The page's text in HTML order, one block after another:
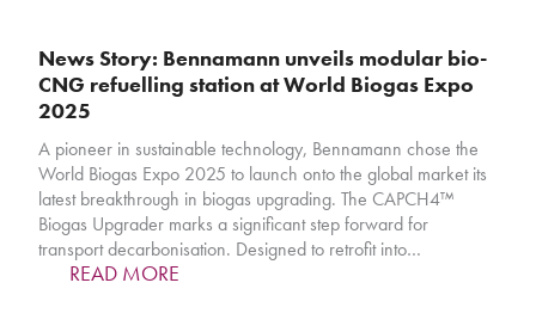
News Story: Bennamann unveils modular bio-
CNG refuelling station at World Biogas Expo
2025
A pioneer in sustainable technology, Bennamann chose the
World Biogas Expo 2025 to launch onto the global market its
latest breakthrough in biogas upgrading. The CAPCH4™
Biogas Upgrader marks a significant step forward for
transport decarbonisation. Designed to retrofit into…
READ MORE